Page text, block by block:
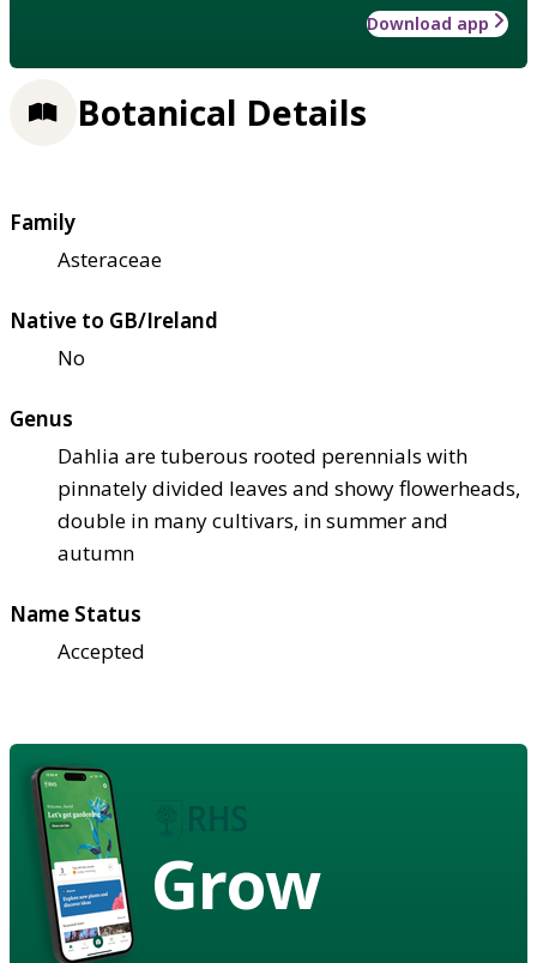
Download app
Botanical Details
Family
Asteraceae
Native to GB/Ireland
No
Genus
Dahlia are tuberous rooted perennials with
pinnately divided leaves and showy flowerheads,
double in many cultivars, in summer and
autumn
Name Status
Accepted
Grow